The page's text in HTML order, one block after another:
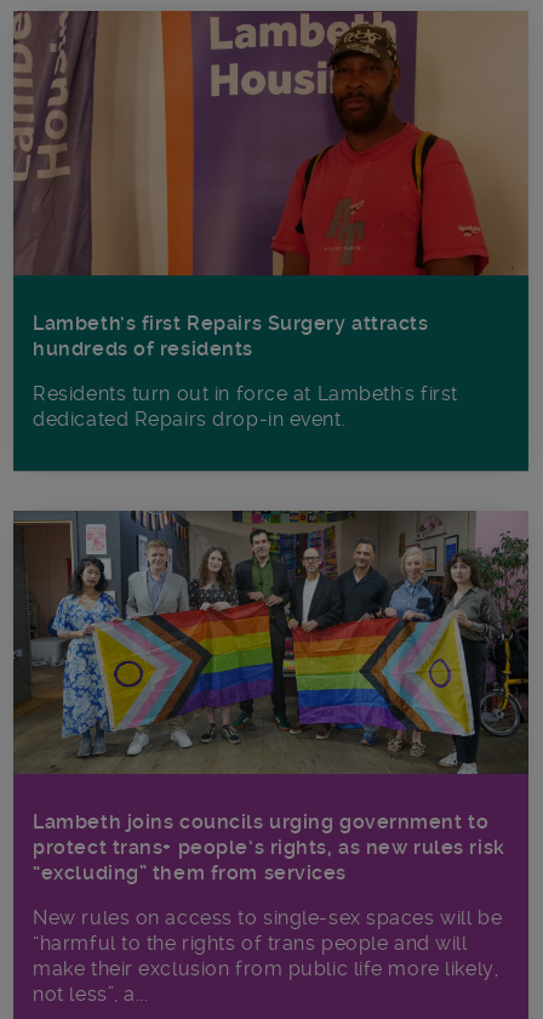
Lambeth’s first Repairs Surgery attracts
hundreds of residents
Residents turn out in force at Lambeth's first
dedicated Repairs drop-in event.
Lambeth joins councils urging government to
protect trans+ people’s rights, as new rules risk
“excluding” them from services
New rules on access to single-sex spaces will be
“harmful to the rights of trans people and will
make their exclusion from public life more likely,
not less”, a...